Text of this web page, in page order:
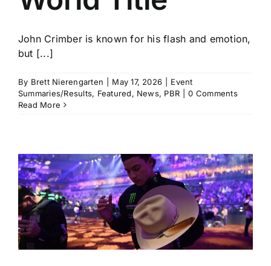
John Crimber is known for his flash and emotion,
but [...]
By Brett Nierengarten May 17, 2026
Event
Summaries/Results, Featured, News, PBR
0 Comments
Read More